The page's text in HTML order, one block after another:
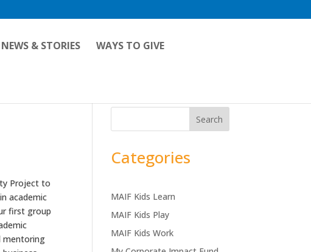
NEWS & STORIES WAYS TO GIVE
Project to
academic
first group
mentoring
Search
Categories
MAIF Kids Learn
MAIF Kids Play
MAIF Kids Work